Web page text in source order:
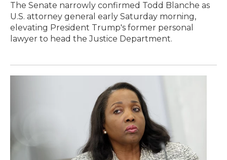
The Senate narrowly confirmed Todd Blanche as
U.S. attorney general early Saturday morning,
elevating President Trump's former personal
lawyer to head the Justice Department.